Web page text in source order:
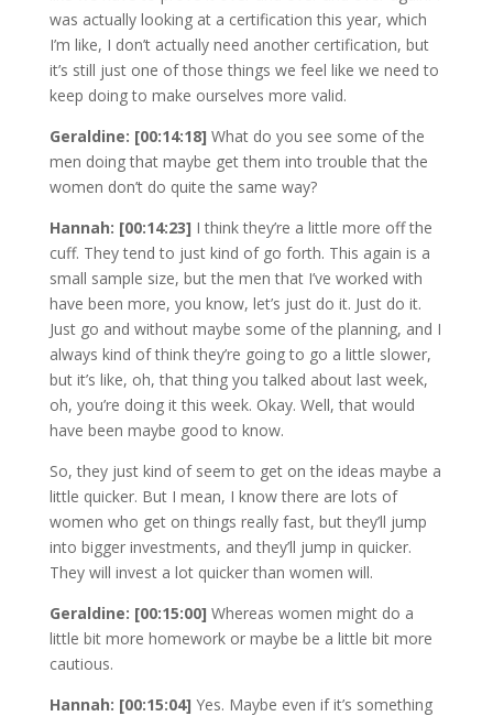
was actually looking at a certification this year, which
I’m like, I don’t actually need another certification, but
it’s still just one of those things we feel like we need to
keep doing to make ourselves more valid.
Geraldine: [00:14:18] What do you see some of the
men doing that maybe get them into trouble that the
women don’t do quite the same way?
Hannah: [00:14:23] I think they’re a little more off the
cuff. They tend to just kind of go forth. This again is a
small sample size, but the men that I’ve worked with
have been more, you know, let’s just do it. Just do it.
Just go and without maybe some of the planning, and I
always kind of think they’re going to go a little slower,
but it’s like, oh, that thing you talked about last week,
oh, you’re doing it this week. Okay. Well, that would
have been maybe good to know.
So, they just kind of seem to get on the ideas maybe a
little quicker. But I mean, I know there are lots of
women who get on things really fast, but they’ll jump
into bigger investments, and they’ll jump in quicker.
They will invest a lot quicker than women will.
Geraldine: [00:15:00] Whereas women might do a
little bit more homework or maybe be a little bit more
cautious.
Hannah: [00:15:04] Yes. Maybe even if it’s something